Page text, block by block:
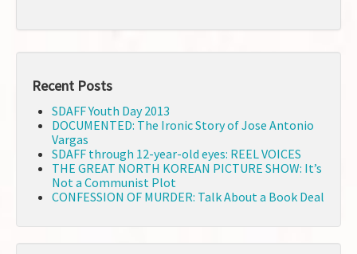
Recent Posts
SDAFF Youth Day 2013
DOCUMENTED: The Ironic Story of Jose Antonio
Vargas
SDAFF through 12-year-old eyes: REEL VOICES
THE GREAT NORTH KOREAN PICTURE SHOW: It’s
Not a Communist Plot
CONFESSION OF MURDER: Talk About a Book Deal